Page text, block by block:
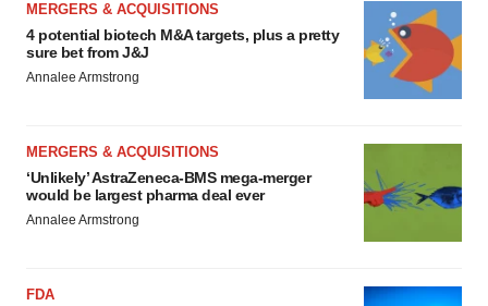
MERGERS & ACQUISITIONS
4 potential biotech M&A targets, plus a pretty
sure bet from J&J
Annalee Armstrong
MERGERS & ACQUISITIONS
‘Unlikely’ AstraZeneca-BMS mega-merger
would be largest pharma deal ever
Annalee Armstrong
FDA